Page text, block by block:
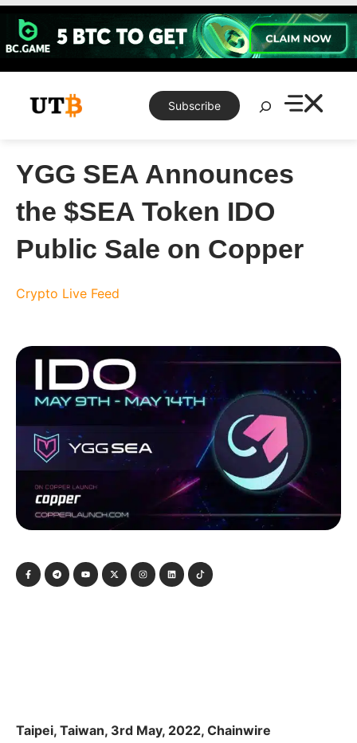
Skip
content
Subscribe
Search
YGG SEA Announces
the $SEA Token IDO
Public Sale on Copper
Crypto Live Feed
Taipei, Taiwan, 3rd May, 2022, Chainwire